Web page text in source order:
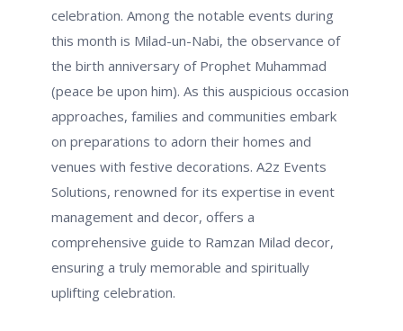
celebration. Among the notable events during
this month is Milad-un-Nabi, the observance of
the birth anniversary of Prophet Muhammad
(peace be upon him). As this auspicious occasion
approaches, families and communities embark
on preparations to adorn their homes and
venues with festive decorations. A2z Events
Solutions, renowned for its expertise in event
management and decor, offers a
comprehensive guide to Ramzan Milad decor,
ensuring a truly memorable and spiritually
uplifting celebration.